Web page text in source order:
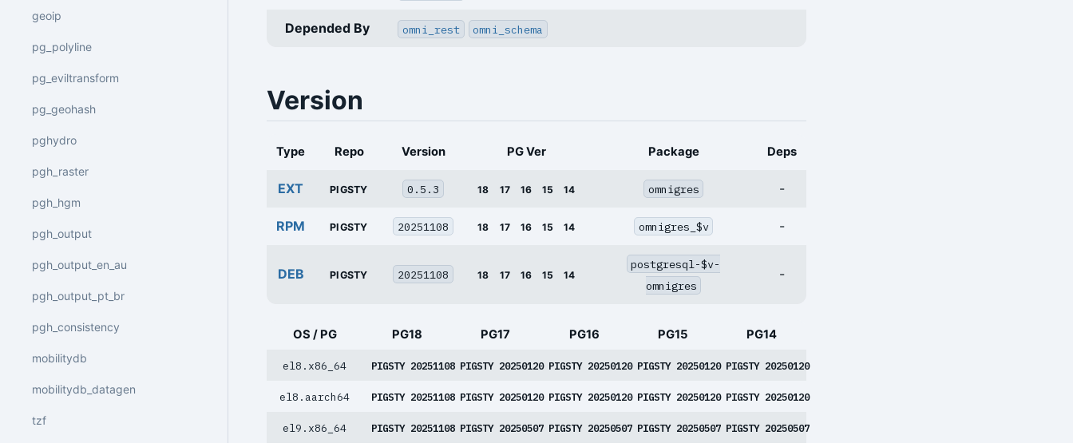
geoip
pg_polyline
pg_eviltransform
pg_geohash
pghydro
pgh_raster
pgh_hgm
pgh_output
pgh_output_en_au
pgh_output_pt_br
pgh_consistency
mobilitydb
mobilitydb_datagen
tzf
Depended By omni_rest omni_schema
Version
Type Repo Version PG Ver Package Deps
EXT PIGSTY 0.5.3 18 17 16 15 14 omnigres -
RPM PIGSTY 20251108 18 17 16 15 14 omnigres_$v -
DEB PIGSTY 20251108 18 17 16 15 14
postgresql-$v-
omnigres
-
OS / PG PG18 PG17 PG16 PG15 PG14
el8.x86_64 PIGSTY 20251108 PIGSTY 20250120 PIGSTY 20250120 PIGSTY 20250120 PIGSTY 20250120
el8.aarch64 PIGSTY 20251108 PIGSTY 20250120 PIGSTY 20250120 PIGSTY 20250120 PIGSTY 20250120
el9.x86_64 PIGSTY 20251108 PIGSTY 20250507 PIGSTY 20250507 PIGSTY 20250507 PIGSTY 20250507